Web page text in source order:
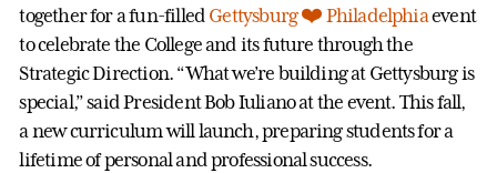
together for a fun-filled Gettysburg ❤️ Philadelphiaevent
to celebrate the College and its future through the
Strategic Direction. “What we’re building at Gettysburg is
special,” said President Bob Iuliano at the event. This fall,
a new curriculum will launch, preparing students for a
lifetime of personal and professional success.